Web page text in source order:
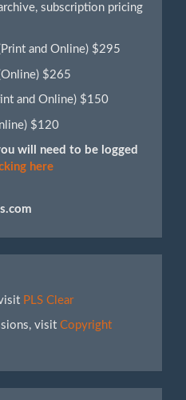
subscription pricing
and Online) $295
$265
and Online) $150
$120
will need to be logged
here
PLS Clear
visit Copyright